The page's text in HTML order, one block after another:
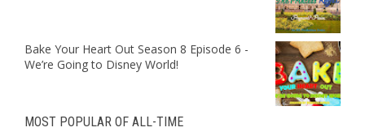
Bake Your Heart Out Season 8 Episode 6 -
We’re Going to Disney World!
MOST POPULAR OF ALL-TIME